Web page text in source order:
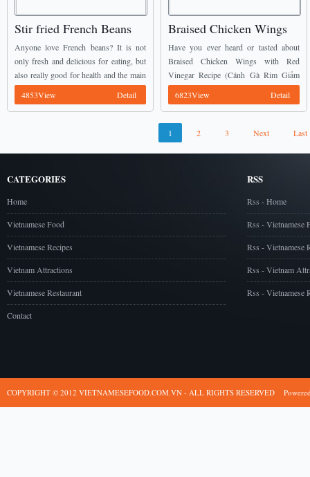
Stir fried French Beans
with Chicken Organs
Recipe (Đậu Cô Ve Xào
Lòng Gà)
Anyone love French beans? It is not
only fresh and delicious for eating, but
also really good for health and the main
key for getting diet. Today, I would like
to introduce ...
Detail
4853View
Braised Chicken Wings
with Red Vinegar Recipe
(Cánh Gà Rim Giấm Đỏ)
Have you ever heard or tasted about
Braised Chicken Wings with Red
Vinegar Recipe (Cánh Gà Rim Giấm
Đỏ) before? Here is one of my favorite
Vietnamese Chicken Recipes these
Detail
6823View
1 2 3 Next Last
CATEGORIES
Home
Vietnamese Food
Vietnamese Recipes
Vietnam Attractions
Vietnamese Restaurant
Contact
RSS
Rss - Home
Rss - Vietnamese
Rss - Vietnamese
Rss - Vietnam
Rss - Vietnamese
COPYRIGHT © 2012 VIETNAMESEFOOD.COM.VN - ALL RIGHTS RESERVED